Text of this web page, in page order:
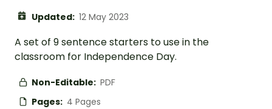
Updated: 12 May 2023
A set of 9 sentence starters to use in the
classroom for Independence Day.
Non-Editable: PDF
Pages: 4 Pages